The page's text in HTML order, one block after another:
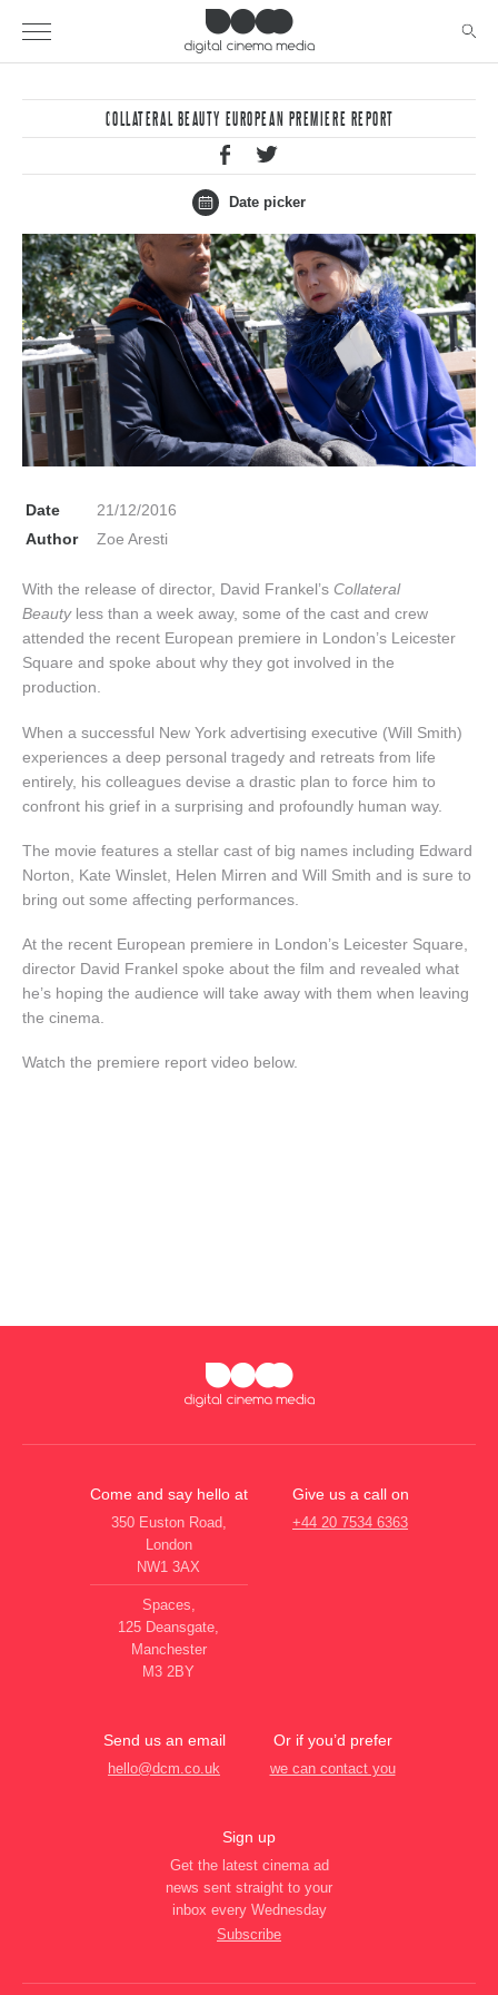
COLLATERAL BEAUTY EUROPEAN PREMIERE REPORT
Date picker
Date
21/12/2016
Author
Zoe Aresti
With the release of director, David Frankel’s Collateral
Beauty less than a week away, some of the cast and crew
attended the recent European premiere in London’s Leicester
Square and spoke about why they got involved in the
production.
When a successful New York advertising executive (Will Smith)
experiences a deep personal tragedy and retreats from life
entirely, his colleagues devise a drastic plan to force him to
confront his grief in a surprising and profoundly human way.
The movie features a stellar cast of big names including Edward
Norton, Kate Winslet, Helen Mirren and Will Smith and is sure to
bring out some affecting performances.
At the recent European premiere in London’s Leicester Square,
director David Frankel spoke about the film and revealed what
he’s hoping the audience will take away with them when leaving
the cinema.
Watch the premiere report video below.
Come and say hello at
350 Euston Road,
London
NW1 3AX
Spaces,
125 Deansgate,
Manchester
M3 2BY
Give us a call on
+44 20 7534 6363
Send us an email
hello@dcm.co.uk
Or if you’d prefer
we can contact you
Sign up
Get the latest cinema ad
news sent straight to your
inbox every Wednesday
Subscribe